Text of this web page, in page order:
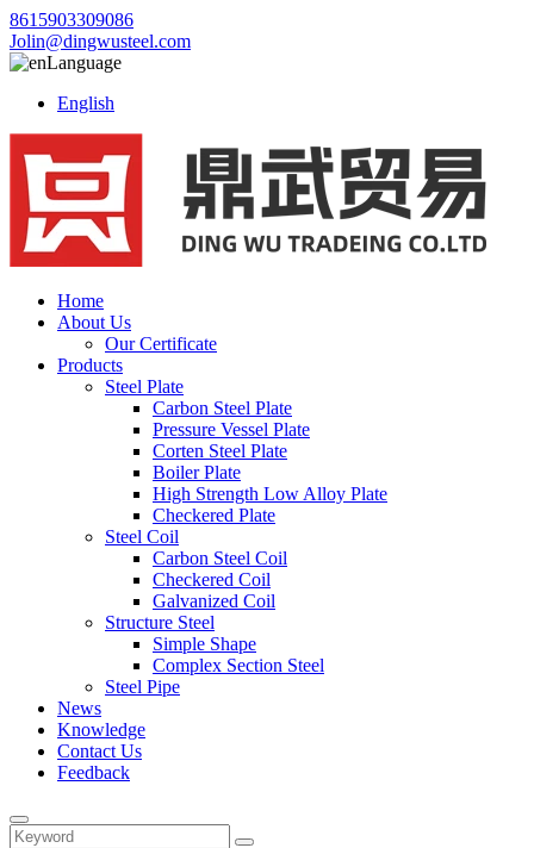
8615903309086
Jolin@dingwusteel.com
Language
English
Home
About Us
Our Certificate
Products
Steel Plate
Carbon Steel Plate
Pressure Vessel Plate
Corten Steel Plate
Boiler Plate
High Strength Low Alloy Plate
Checkered Plate
Steel Coil
Carbon Steel Coil
Checkered Coil
Galvanized Coil
Structure Steel
Simple Shape
Complex Section Steel
Steel Pipe
News
Knowledge
Contact Us
Feedback